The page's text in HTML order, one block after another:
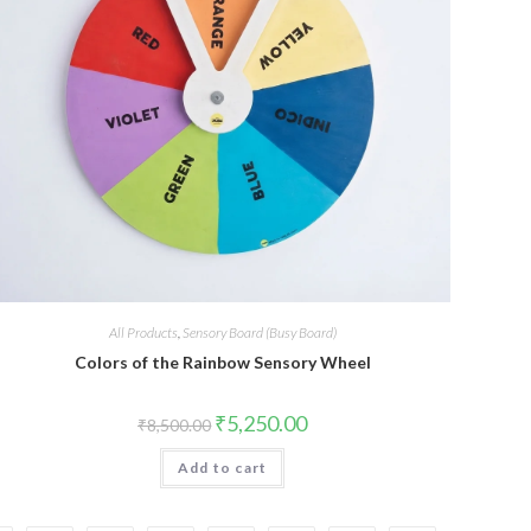
All Products Sensory Board (Busy Board)
Colors of the Rainbow Sensory Wheel
₹8,500.00 Original
price
was:
₹8,500.00.
₹5,250.00Current
price
Add to cart